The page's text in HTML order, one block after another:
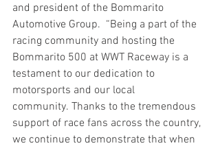
and president of the Bommarito
Automotive Group.  “Being a part of the
racing community and hosting the
Bommarito 500 at WWT Raceway is a
testament to our dedication to
motorsports and our local
community. Thanks to the tremendous
support of race fans across the country,
we continue to demonstrate that when